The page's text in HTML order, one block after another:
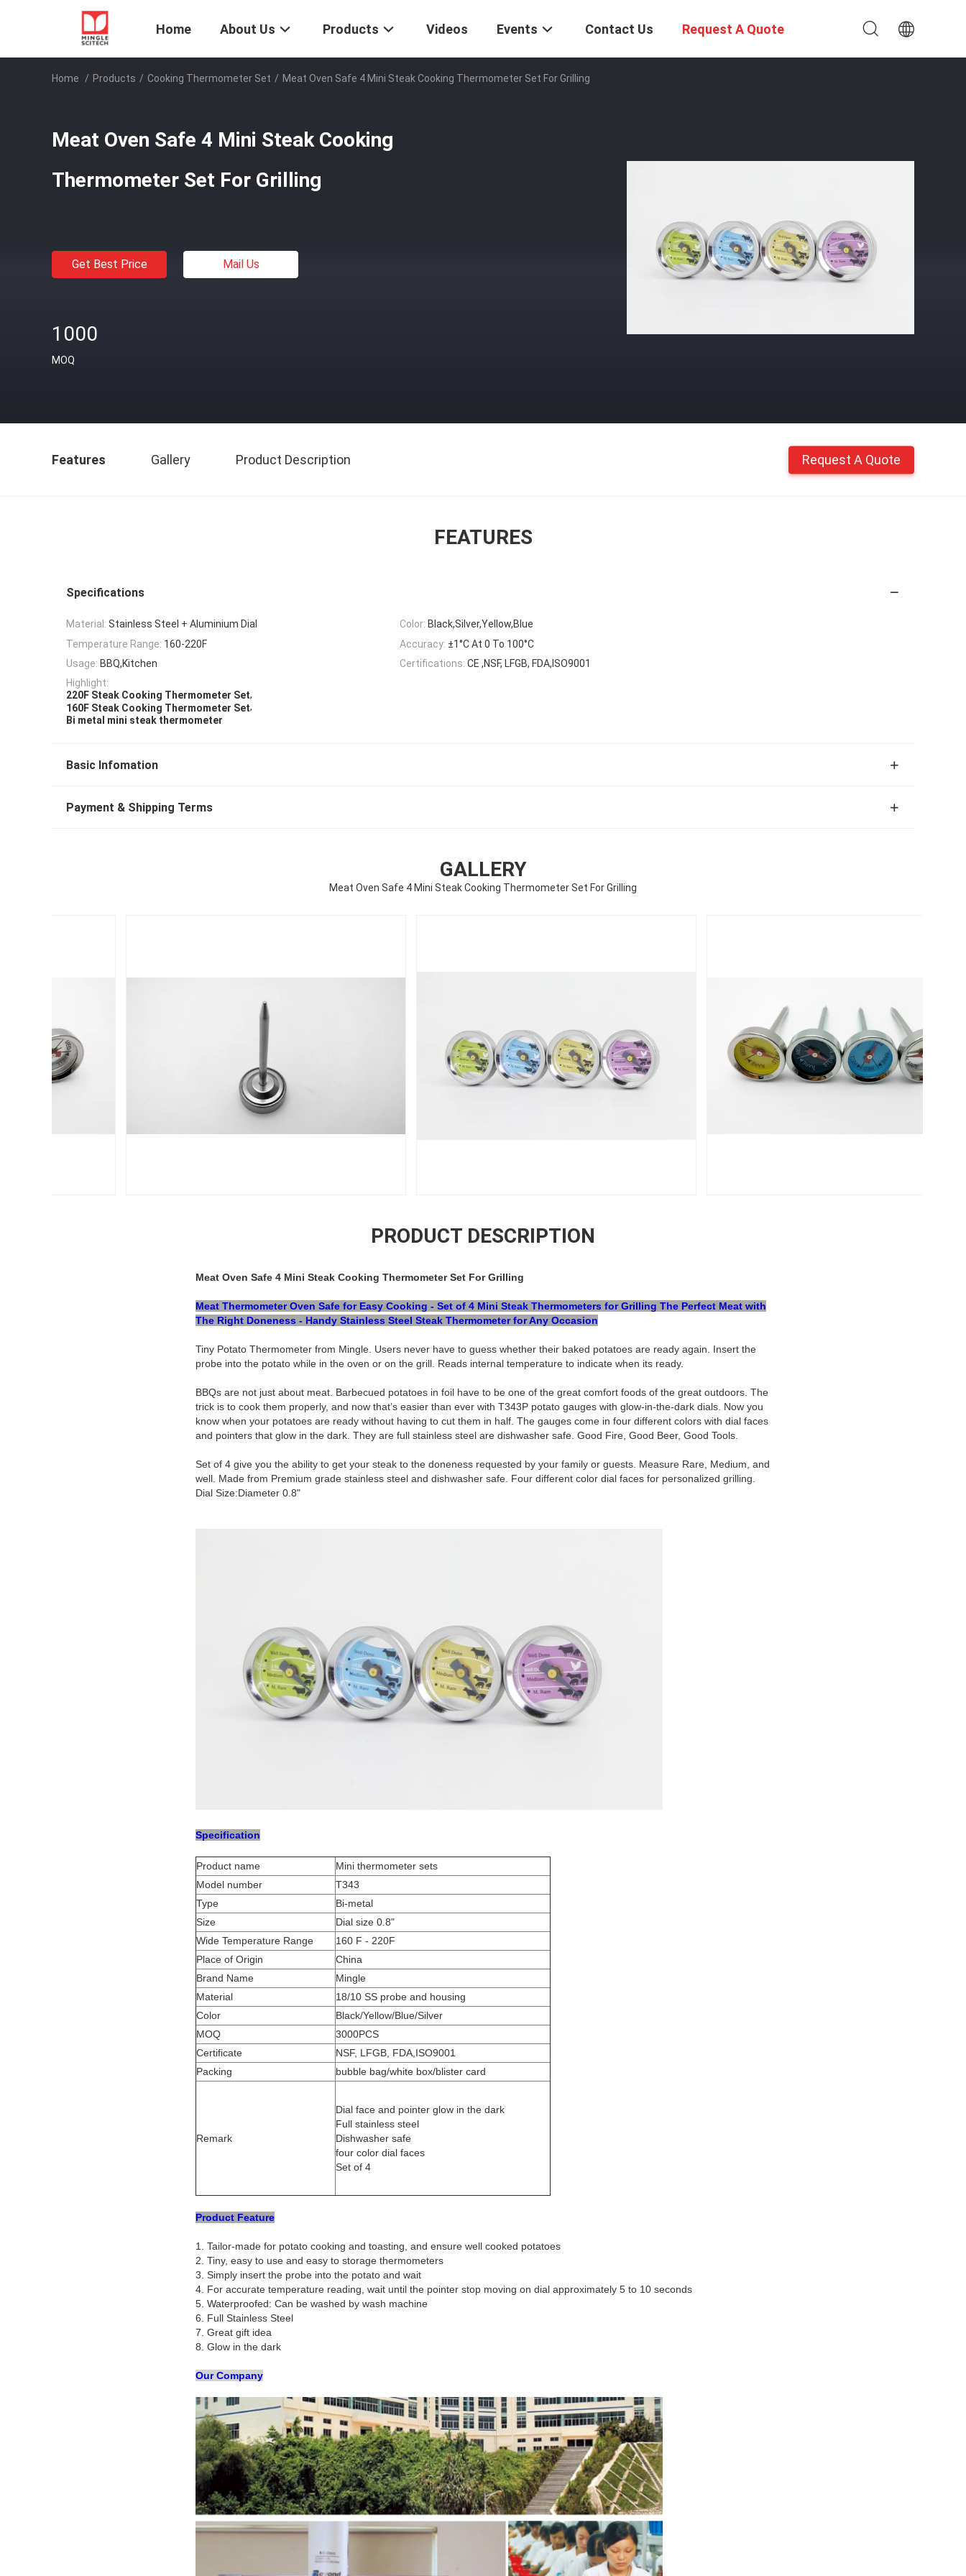
Home About Us Products Videos Events Contact Us Request A Quote
Home / Products / Cooking Thermometer Set / Meat Oven Safe 4 Mini Steak Cooking Thermometer Set For Grilling
Meat Oven Safe 4 Mini Steak Cooking
Thermometer Set For Grilling
Get Best Price Mail Us
1000
MOQ
Features Gallery Product Description Request A Quote
FEATURES
Specifications
Material: Stainless Steel + Aluminium Dial Color: Black,Silver,Yellow,Blue
Temperature Range: 160-220F Accuracy: ±1°C At 0 To 100°C
Usage: BBQ,Kitchen Certifications: CE ,NSF, LFGB, FDA,ISO9001
Highlight:
220F Steak Cooking Thermometer Set,
160F Steak Cooking Thermometer Set,
Bi metal mini steak thermometer
Basic Infomation
Payment & Shipping Terms
GALLERY
Meat Oven Safe 4 Mini Steak Cooking Thermometer Set For Grilling
PRODUCT DESCRIPTION
Meat Oven Safe 4 Mini Steak Cooking Thermometer Set For Grilling
Meat Thermometer Oven Safe for Easy Cooking - Set of 4 Mini Steak Thermometers for Grilling The Perfect Meat with
The Right Doneness - Handy Stainless Steel Steak Thermometer for Any Occasion
Tiny Potato Thermometer from Mingle. Users never have to guess whether their baked potatoes are ready again. Insert the
probe into the potato while in the oven or on the grill. Reads internal temperature to indicate when its ready.
BBQs are not just about meat. Barbecued potatoes in foil have to be one of the great comfort foods of the great outdoors. The
trick is to cook them properly, and now that’s easier than ever with T343P potato gauges with glow-in-the-dark dials. Now you
know when your potatoes are ready without having to cut them in half. The gauges come in four different colors with dial faces
and pointers that glow in the dark. They are full stainless steel are dishwasher safe. Good Fire, Good Beer, Good Tools.
Set of 4 give you the ability to get your steak to the doneness requested by your family or guests. Measure Rare, Medium, and
well. Made from Premium grade stainless steel and dishwasher safe. Four different color dial faces for personalized grilling.
Dial Size:Diameter 0.8"
Specification
Product name
Mini thermometer sets
Model number
T343
Type
Bi-metal
Size
Dial size 0.8"
Wide Temperature Range
160 F - 220F
Place of Origin
China
Brand Name
Mingle
Material
18/10 SS probe and housing
Color
Black/Yellow/Blue/Silver
MOQ
3000PCS
Certificate
NSF, LFGB, FDA,ISO9001
Packing
bubble bag/white box/blister card
Remark
Dial face and pointer glow in the dark
Full stainless steel
Dishwasher safe
four color dial faces
Set of 4
Product Feature
1. Tailor-made for potato cooking and toasting, and ensure well cooked potatoes
2. Tiny, easy to use and easy to storage thermometers
3. Simply insert the probe into the potato and wait
4. For accurate temperature reading, wait until the pointer stop moving on dial approximately 5 to 10 seconds
5. Waterproofed: Can be washed by wash machine
6. Full Stainless Steel
7. Great gift idea
8. Glow in the dark
Our Company